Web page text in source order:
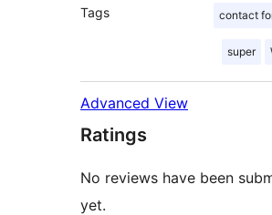
Tags contact
super
Advanced View
Ratings
No reviews have been
yet.